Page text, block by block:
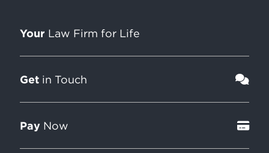
Your Law Firm for Life
Get in Touch
Pay Now